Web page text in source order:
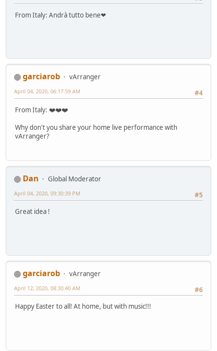
From Italy: Andrà tutto bene❤
garciarob
vArranger
#4
April 04, 2020, 06:17:59 AM
From Italy: ❤️❤️❤️
Why don't you share your home live performance with
vArranger?
Dan
Global Moderator
#5
April 04, 2020, 09:30:39 PM
Great idea !
garciarob
vArranger
#6
April 12, 2020, 08:30:40 AM
Happy Easter to all! At home, but with music!!!